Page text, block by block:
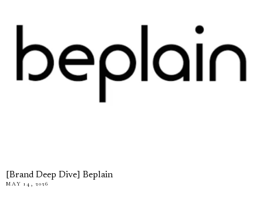
[Brand Deep Dive] Beplain
MAY 14, 2026